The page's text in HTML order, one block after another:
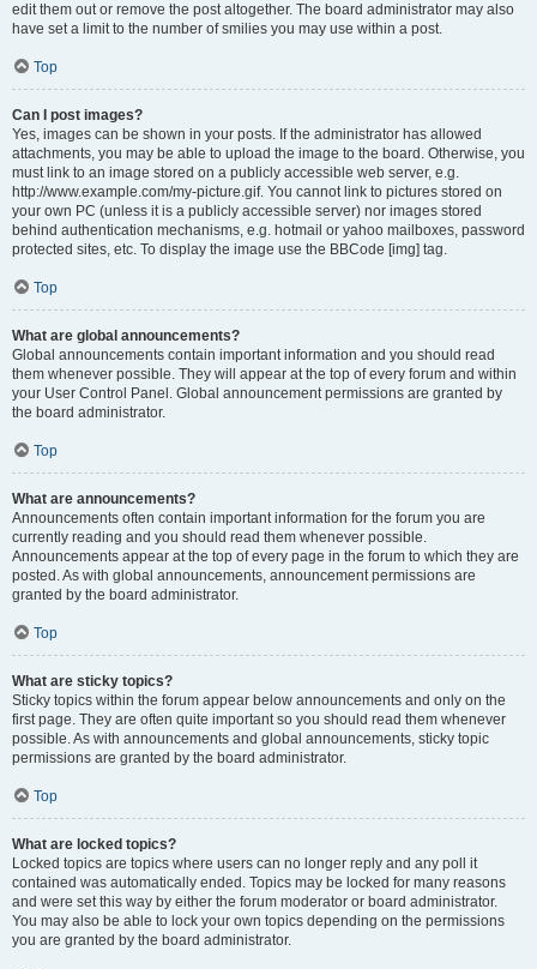
edit them out or remove the post altogether. The board administrator may also
have set a limit to the number of smilies you may use within a post.
Top
Can I post images?
Yes, images can be shown in your posts. If the administrator has allowed
attachments, you may be able to upload the image to the board. Otherwise, you
must link to an image stored on a publicly accessible web server, e.g.
http://www.example.com/my-picture.gif. You cannot link to pictures stored on
your own PC (unless it is a publicly accessible server) nor images stored
behind authentication mechanisms, e.g. hotmail or yahoo mailboxes, password
protected sites, etc. To display the image use the BBCode [img] tag.
Top
What are global announcements?
Global announcements contain important information and you should read
them whenever possible. They will appear at the top of every forum and within
your User Control Panel. Global announcement permissions are granted by
the board administrator.
Top
What are announcements?
Announcements often contain important information for the forum you are
currently reading and you should read them whenever possible.
Announcements appear at the top of every page in the forum to which they are
posted. As with global announcements, announcement permissions are
granted by the board administrator.
Top
What are sticky topics?
Sticky topics within the forum appear below announcements and only on the
first page. They are often quite important so you should read them whenever
possible. As with announcements and global announcements, sticky topic
permissions are granted by the board administrator.
Top
What are locked topics?
Locked topics are topics where users can no longer reply and any poll it
contained was automatically ended. Topics may be locked for many reasons
and were set this way by either the forum moderator or board administrator.
You may also be able to lock your own topics depending on the permissions
you are granted by the board administrator.